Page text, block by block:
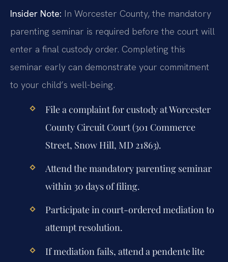
Insider Note: In Worcester County, the mandatory
parenting seminar is required before the court will
enter a final custody order. Completing this
seminar early can demonstrate your commitment
to your child’s well-being.
File a complaint for custody at Worcester
County Circuit Court (301 Commerce
Street, Snow Hill, MD 21863).
Attend the mandatory parenting seminar
within 30 days of filing.
Participate in court-ordered mediation to
attempt resolution.
If mediation fails, attend a pendente lite